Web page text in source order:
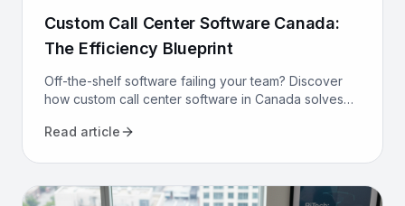
Custom Call Center Software Canada:
The Efficiency Blueprint
Off-the-shelf software failing your team? Discover
how custom call center software in Canada solves
for good.
Read article